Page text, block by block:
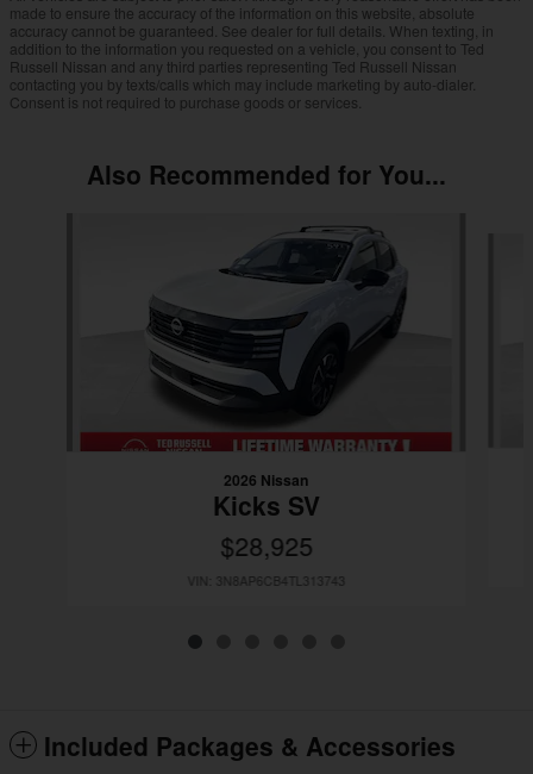
made to ensure the accuracy of the information on this website, absolute
accuracy cannot be guaranteed. See dealer for full details. When texting, in
addition to the information you requested on a vehicle, you consent to Ted
Russell Nissan and any third parties representing Ted Russell Nissan
contacting you by texts/calls which may include marketing by auto-dialer.
Consent is not required to purchase goods or services.
Also Recommended for You...
2026 Nissan
Kicks SV
$28,925
VIN: 3N8AP6CB4TL313743
Included Packages & Accessories